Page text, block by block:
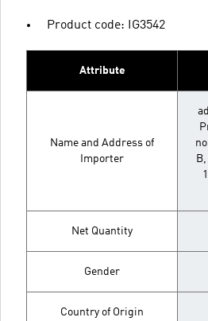
Product code: IG3542
Attribute
Name and Address of
Importer
Net Quantity
Gender
Country of Origin